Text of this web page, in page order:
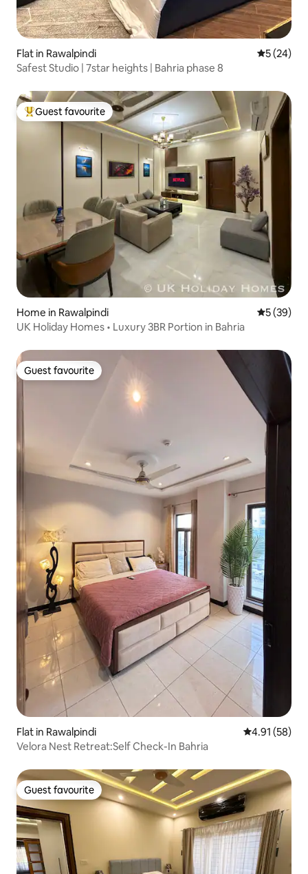
Flat in Rawalpindi 5 out of 5
5 (24)
Safest Studio | 7star heights | Bahria phase 8
Top guest favourite
Guest favourite
Home in Rawalpindi 5 out of 5
5 (39)
UK Holiday Homes • Luxury 3BR Portion in Bahria
Guest favourite
Guest favourite
Flat in Rawalpindi 4.91 out of 5
4.91 (58)
Velora Nest Retreat:Self Check-In Bahria
Guest favourite
Guest favourite